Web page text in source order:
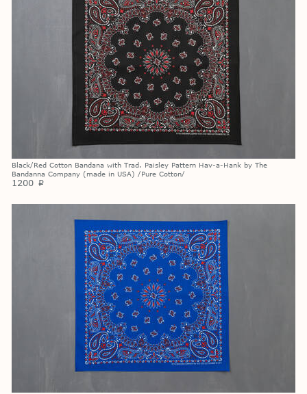
Black/Red Cotton Bandana with Trad. Paisley Pattern Hav-a-Hank by The
Bandanna Company (made in USA) /Pure Cotton/
1200 p